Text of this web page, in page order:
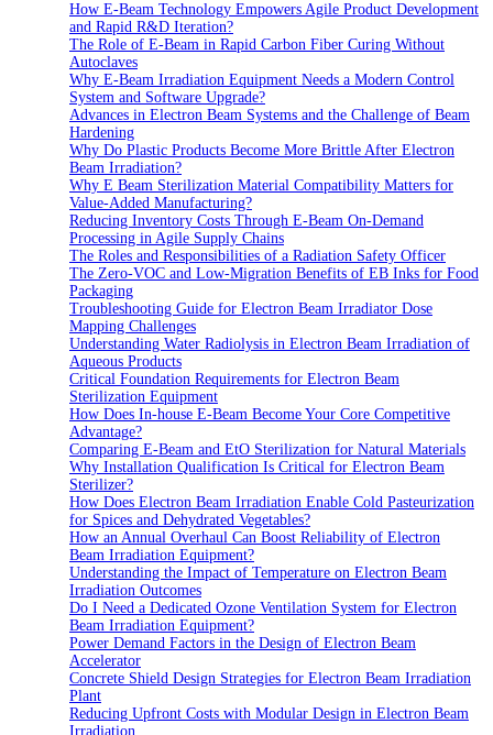
How E-Beam Technology Empowers Agile Product Development
and Rapid R&D Iteration?
The Role of E-Beam in Rapid Carbon Fiber Curing Without
Autoclaves
Why E-Beam Irradiation Equipment Needs a Modern Control
System and Software Upgrade?
Advances in Electron Beam Systems and the Challenge of Beam
Hardening
Why Do Plastic Products Become More Brittle After Electron
Beam Irradiation?
Why E Beam Sterilization Material Compatibility Matters for
Value-Added Manufacturing?
Reducing Inventory Costs Through E-Beam On-Demand
Processing in Agile Supply Chains
The Roles and Responsibilities of a Radiation Safety Officer
The Zero-VOC and Low-Migration Benefits of EB Inks for Food
Packaging
Troubleshooting Guide for Electron Beam Irradiator Dose
Mapping Challenges
Understanding Water Radiolysis in Electron Beam Irradiation of
Aqueous Products
Critical Foundation Requirements for Electron Beam
Sterilization Equipment
How Does In-house E-Beam Become Your Core Competitive
Advantage?
Comparing E-Beam and EtO Sterilization for Natural Materials
Why Installation Qualification Is Critical for Electron Beam
Sterilizer?
How Does Electron Beam Irradiation Enable Cold Pasteurization
for Spices and Dehydrated Vegetables?
How an Annual Overhaul Can Boost Reliability of Electron
Beam Irradiation Equipment?
Understanding the Impact of Temperature on Electron Beam
Irradiation Outcomes
Do I Need a Dedicated Ozone Ventilation System for Electron
Beam Irradiation Equipment?
Power Demand Factors in the Design of Electron Beam
Accelerator
Concrete Shield Design Strategies for Electron Beam Irradiation
Plant
Reducing Upfront Costs with Modular Design in Electron Beam
Irradiation